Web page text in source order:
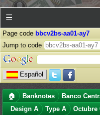
☰
Page code bbcv2bs-aa01-ay7
Jump to code
Español
🏠 Banknotes Banco
Design A
Type A Octubre